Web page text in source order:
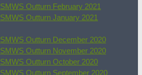
SMWS Outturn February 2021
SMWS Outturn January 2021
SMWS Outturn December 2020
SMWS Outturn November 2020
SMWS Outturn October 2020
SMWS Outturn September 2020